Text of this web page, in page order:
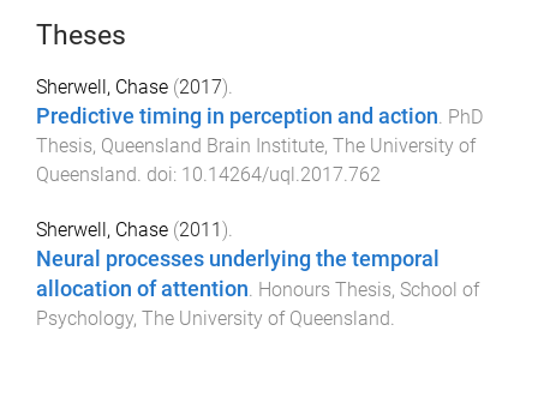
Theses
Sherwell, Chase (2017).
Predictive timing in perception and action. PhD
Thesis, Queensland Brain Institute, The University of
Queensland. doi: 10.14264/uql.2017.762
Sherwell, Chase (2011).
Neural processes underlying the temporal
allocation of attention Honours Thesis, School of
Psychology, The University of Queensland